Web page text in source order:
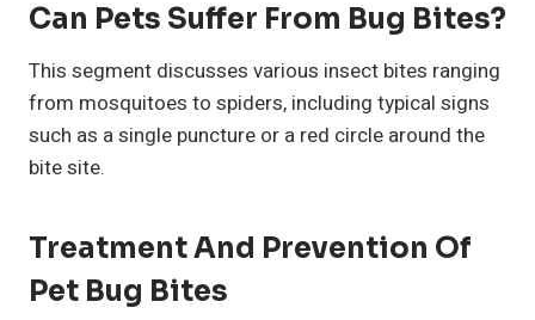
Can Pets Suffer From Bug Bites?
This segment discusses various insect bites ranging
from mosquitoes to spiders, including typical signs
such as a single puncture or a red circle around the
bite site.
Treatment And Prevention Of
Pet Bug Bites